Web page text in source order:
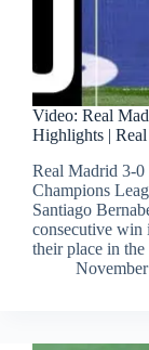
Video: Real
Highlights |
Real Madrid 3-
Champions
Santiago
consecutive win
their place in